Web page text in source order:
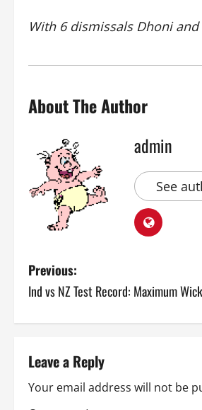
With 6 dismissals Dhoni
About The Author
admin
See
P
o
s
t
n
Previous:
Ind vs NZ Test Record: Maximum
Leave a Reply
Your email address will not be